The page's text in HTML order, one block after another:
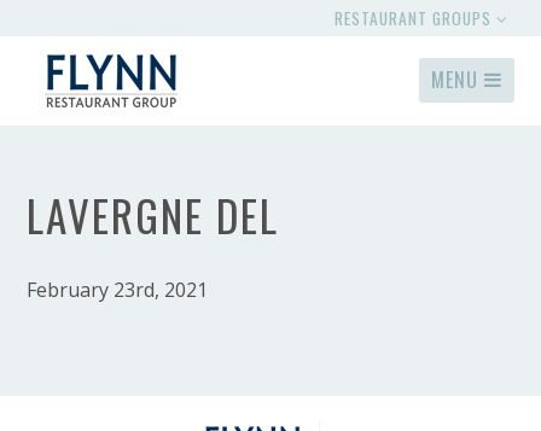
RESTAURANT GROUPS
MENU
LAVERGNE DEL
February 23rd, 2021